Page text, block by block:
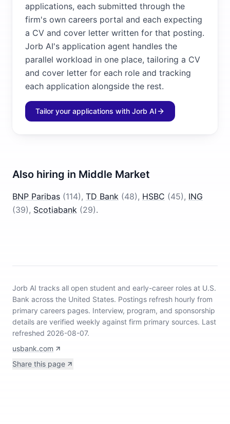
applications, each submitted through the
firm's own careers portal and each expecting
a CV and cover letter written for that posting.
Jorb AI's application agent handles the
parallel workload in one place, tailoring a CV
and cover letter for each role and tracking
each application alongside the rest.
Tailor your applications with Jorb AI
Also hiring in Middle Market
BNP Paribas (114), TD Bank (48), HSBC (45), ING
(39), Scotiabank (29).
Jorb AI tracks all open student and early-career roles at U.S.
Bank across the United States. Postings refresh hourly from
primary careers pages. Interview, program, and sponsorship
details are verified weekly against firm primary sources. Last
refreshed 2026-08-07.
usbank.com
Share this page